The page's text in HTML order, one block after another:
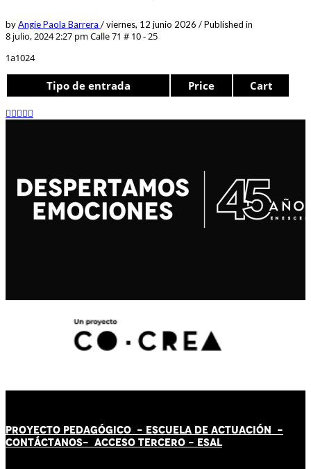
byAngie Paola Barrera /viernes, 12 junio 2026 /Published in
8 julio, 2024 2:27 pm Calle 71 # 10 - 25
1a1024
Tipo de entrada Price Cart
PROYECTO PEDAGÓGICO - ESCUELA DE ACTUACIÓN -
CONTÁCTANOS- ACCESO TERCERO - ESAL